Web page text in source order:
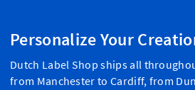
Personalize Your
Dutch Label Shop ships all
from Manchester to Cardiff, from